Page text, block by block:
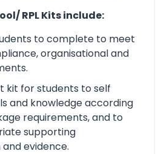
RPL Kits include:
to complete to meet
organisational and
kit for students to self
and knowledge according
requirements, and to
supporting
evidence.